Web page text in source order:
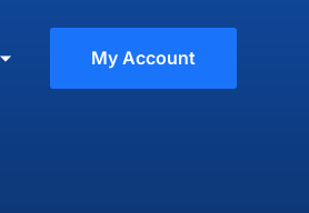
My Account